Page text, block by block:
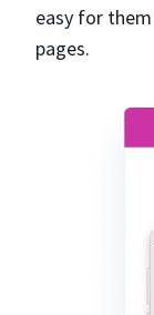
easy for
pages.